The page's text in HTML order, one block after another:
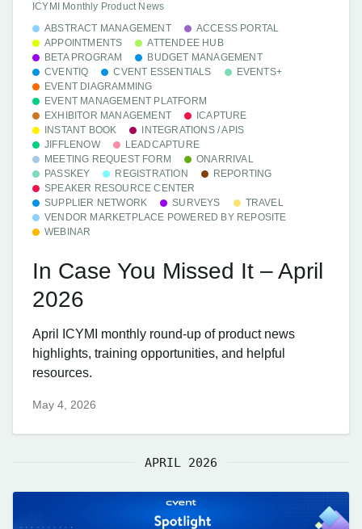
ICYMI Monthly Product News
ABSTRACT MANAGEMENT
ACCESS PORTAL
APPOINTMENTS
ATTENDEE HUB
BETA PROGRAM
BUDGET MANAGEMENT
CVENTIQ
CVENT ESSENTIALS
EVENTS+
EVENT DIAGRAMMING
EVENT MANAGEMENT PLATFORM
EXHIBITOR MANAGEMENT
ICAPTURE
INSTANT BOOK
INTEGRATIONS / APIS
JIFFLENOW
LEADCAPTURE
MEETING REQUEST FORM
ONARRIVAL
PASSKEY
REGISTRATION
REPORTING
SPEAKER RESOURCE CENTER
SUPPLIER NETWORK
SURVEYS
TRAVEL
VENDOR MARKETPLACE POWERED BY REPOSITE
WEBINAR
In Case You Missed It – April
2026
April ICYMI monthly round-up of product news
highlights, training opportunities, and helpful
resources.
May 4, 2026
APRIL 2026